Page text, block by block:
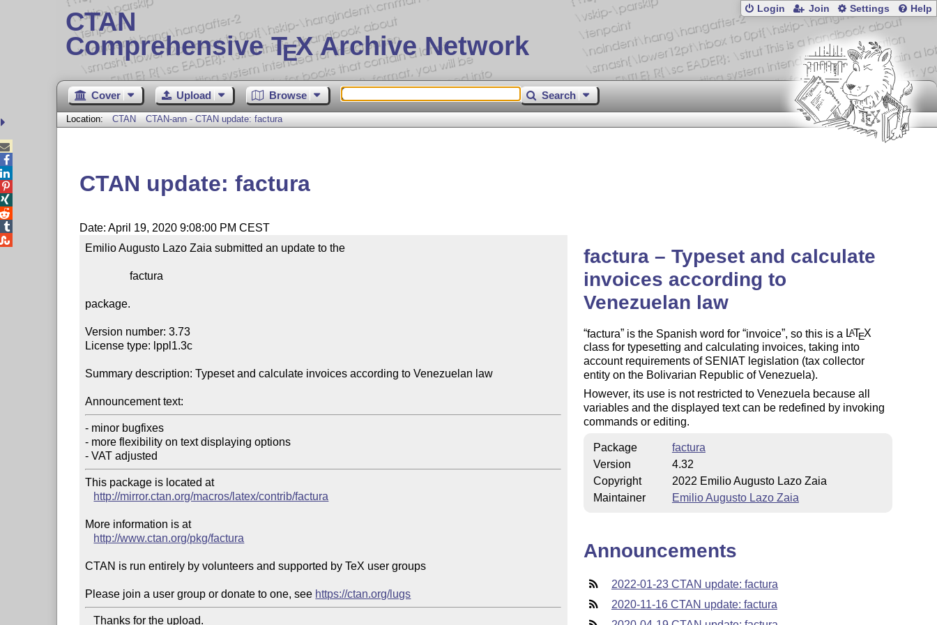
CTAN
Comprehensive TEX Archive Network
Login Join Settings Help
Cover Upload Browse Search
Location: CTAN CTAN-ann - CTAN update: factura
CTAN update: factura
Date: April 19, 2020 9:08:00 PM CEST
Emilio Augusto Lazo Zaia submitted an update to the
                factura
package.
Version number: 3.73
License type: lppl1.3c
Summary description: Typeset and calculate invoices according to Venezuelan law
Announcement text:
- minor bugfixes
- more flexibility on text displaying options
- VAT adjusted
This package is located at
http://mirror.ctan.org/macros/latex/contrib/factura
More information is at
http://www.ctan.org/pkg/factura
CTAN is run entirely by volunteers and supported by TeX user groups
Please join a user group or donate to one, see https://ctan.org/lugs
   Thanks for the upload.
factura – Typeset and calculate
invoices according to
Venezuelan law
factura is the Spanish word for invoice , so this is a LATEX
class for typesetting and calculating invoices, taking into
account requirements of SENIAT legislation (tax collector
entity on the Bolivarian Republic of Venezuela).
However, its use is not restricted to Venezuela because all
variables and the displayed text can be redefined by invoking
commands or editing.
Package
factura
Version
4.32
Copyright
2022 Emilio Augusto Lazo Zaia
Maintainer
Emilio Augusto Lazo Zaia
Announcements
2022-01-23 CTAN update: factura
2020-11-16 CTAN update: factura




